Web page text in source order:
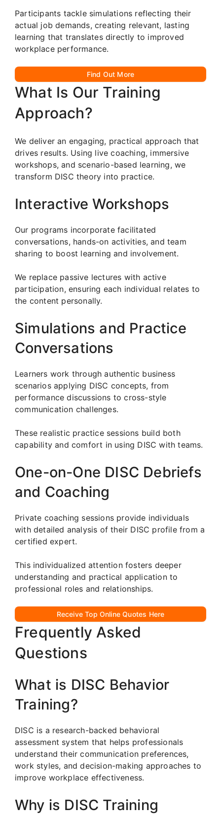
Participants tackle simulations reflecting their
actual job demands, creating relevant, lasting
learning that translates directly to improved
workplace performance.
Find Out More
What Is Our Training
Approach?
We deliver an engaging, practical approach that
drives results. Using live coaching, immersive
workshops, and scenario-based learning, we
transform DISC theory into practice.
Interactive Workshops
Our programs incorporate facilitated
conversations, hands-on activities, and team
sharing to boost learning and involvement.
We replace passive lectures with active
participation, ensuring each individual relates to
the content personally.
Simulations and Practice
Conversations
Learners work through authentic business
scenarios applying DISC concepts, from
performance discussions to cross-style
communication challenges.
These realistic practice sessions build both
capability and comfort in using DISC with teams.
One-on-One DISC Debriefs
and Coaching
Private coaching sessions provide individuals
with detailed analysis of their DISC profile from a
certified expert.
This individualized attention fosters deeper
understanding and practical application to
professional roles and relationships.
Receive Top Online Quotes Here
Frequently Asked
Questions
What is DISC Behavior
Training?
DISC is a research-backed behavioral
assessment system that helps professionals
understand their communication preferences,
work styles, and decision-making approaches to
improve workplace effectiveness.
Why is DISC Training